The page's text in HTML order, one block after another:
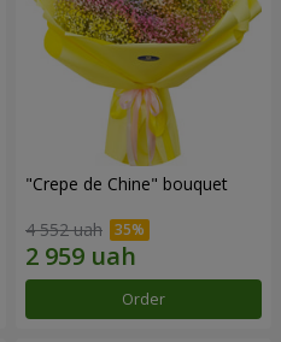
"Crepe de Chine" bouquet
4 552 uah
Order